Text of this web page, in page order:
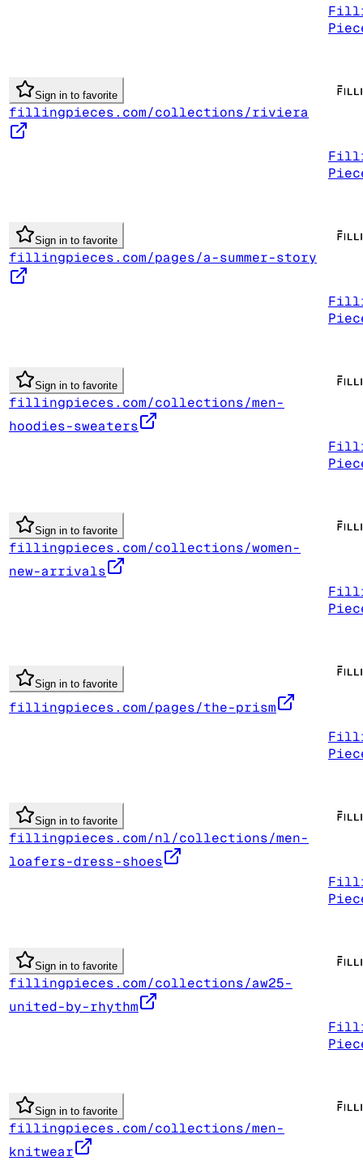
Sign in to favorite
fillingpieces.com/collections/riviera
Sign in to favorite
fillingpieces.com/pages/a-summer-story
Sign in to favorite
fillingpieces.com/collections/men-
hoodies-sweaters
Sign in to favorite
fillingpieces.com/collections/women-
new-arrivals
Sign in to favorite
fillingpieces.com/pages/the-prism
Sign in to favorite
fillingpieces.com/nl/collections/men-
loafers-dress-shoes
Sign in to favorite
fillingpieces.com/collections/aw25-
united-by-rhythm
Sign in to favorite
fillingpieces.com/collections/men-
knitwear